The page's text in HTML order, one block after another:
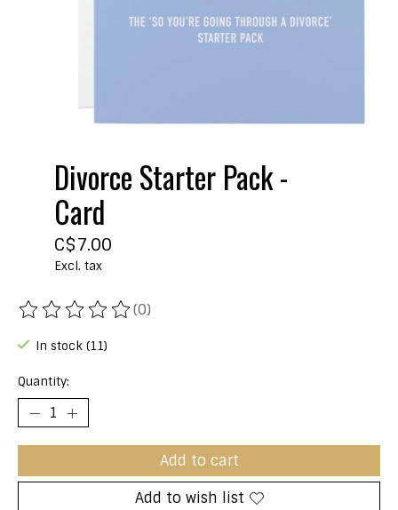
Divorce Starter Pack -
Card
C$7.00
Excl. tax
The rating of this product is
(0)
In stock (11)
Quantity:
Add to cart
Add to wish list